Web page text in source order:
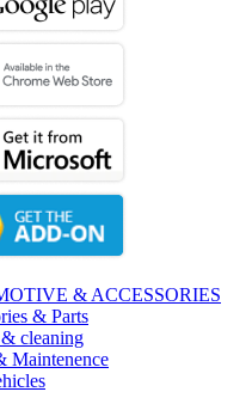
& ACCESSORIES
& Parts
cleaning
Maintenence